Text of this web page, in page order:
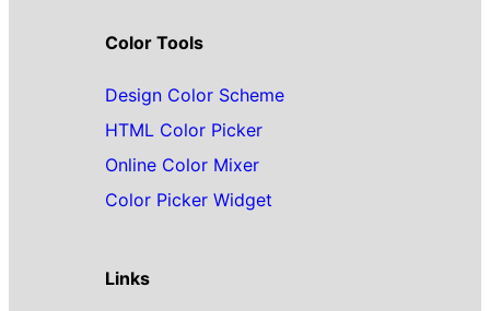
Color Tools
Design Color Scheme
HTML Color Picker
Online Color Mixer
Color Picker Widget
Links